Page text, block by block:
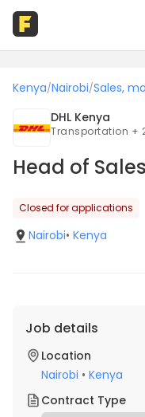
Kenya/Nairobi/Sales,
DHL Kenya
Transportation +
Head of Sales
Closed for applications
Nairobi• Kenya
Job details
Location
Nairobi • Kenya
Contract Type